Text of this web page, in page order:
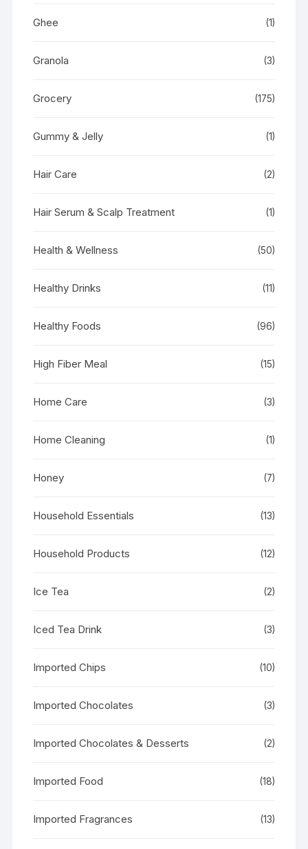
Ghee (1)
Granola (3)
Grocery (175)
Gummy & Jelly (1)
Hair Care (2)
Hair Serum & Scalp Treatment (1)
Health & Wellness (50)
Healthy Drinks (11)
Healthy Foods (96)
High Fiber Meal (15)
Home Care (3)
Home Cleaning (1)
Honey (7)
Household Essentials (13)
Household Products (12)
Ice Tea (2)
Iced Tea Drink (3)
Imported Chips (10)
Imported Chocolates (3)
Imported Chocolates & Desserts (2)
Imported Food (18)
Imported Fragrances (13)